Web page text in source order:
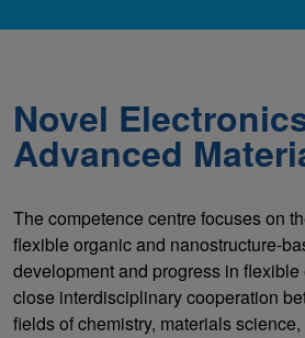
Novel
Advanced
The competence centre focuses on
flexible organic and nanostructure-
development and progress in
close interdisciplinary cooperation
fields of chemistry, materials